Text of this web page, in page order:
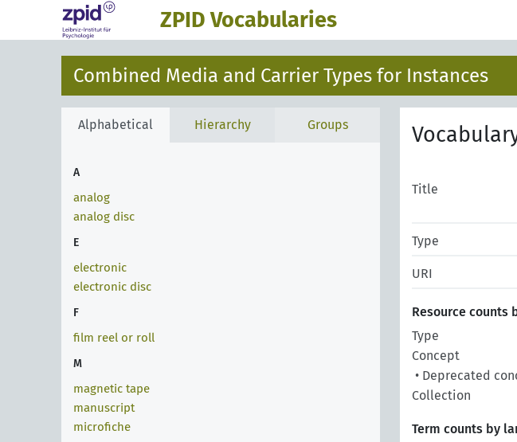
ZPID Vocabularies
Combined Media and Carrier Types for Instances
Alphabetical Hierarchy Groups
A
analog
analog disc
E
electronic
electronic disc
F
film reel or roll
M
magnetic tape
manuscript
microfiche
Title
Type
URI
Resource counts
Type
Concept
• Deprecated
Collection
Term counts by